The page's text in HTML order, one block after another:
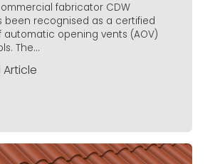
fabricator CDW
been recognised as a certified
opening vents (AOV)
The...
Article